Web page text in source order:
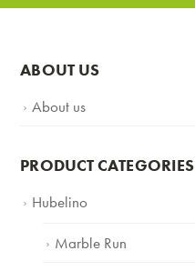
ABOUT US
About us
PRODUCT CATEGORIES
Hubelino
Marble Run